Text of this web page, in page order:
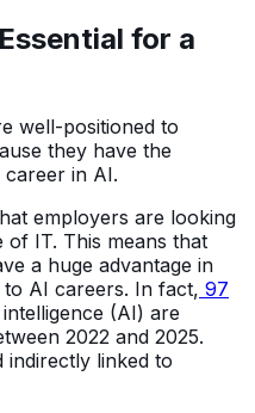
for a
well-positioned to
they have the
in AI.
employers are looking
of IT. This means that
a huge advantage in
AI careers. In fact, 97
(AI) are
2022 and 2025.
indirectly linked to